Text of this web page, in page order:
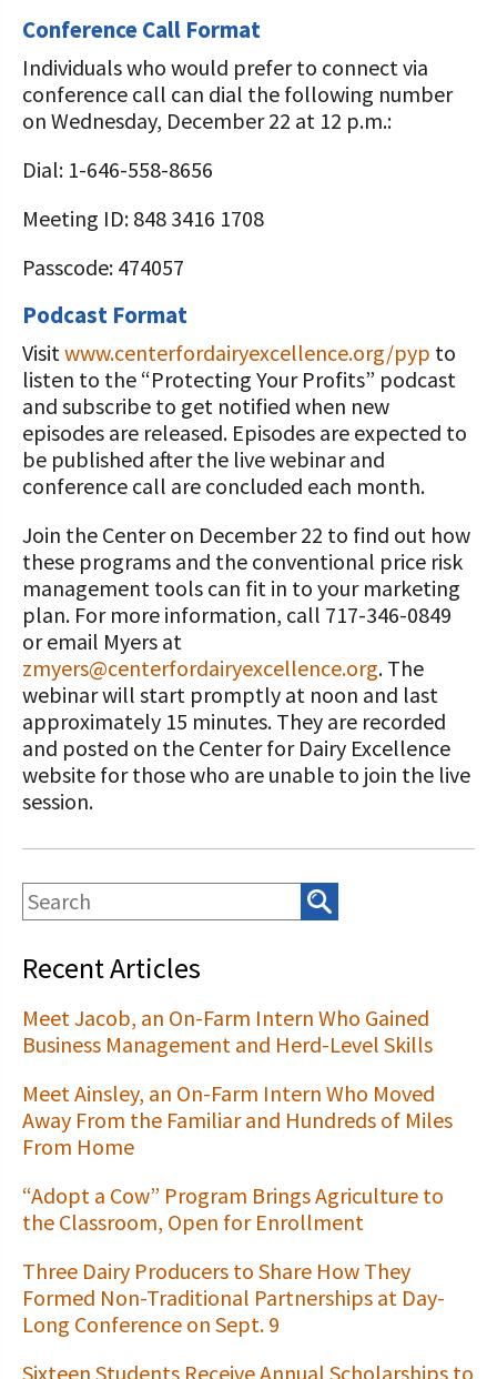
Conference Call Format
Individuals who would prefer to connect via
conference call can dial the following number
on Wednesday, December 22 at 12 p.m.:
Dial: 1-646-558-8656
Meeting ID: 848 3416 1708
Passcode: 474057
Podcast Format
Visitwww.centerfordairyexcellence.org/pyp to
listen to the “Protecting Your Profits” podcast
and subscribe to get notified when new
episodes are released. Episodes are expected to
be published after the live webinar and
conference call are concluded each month.
Join the Center on December 22 to find out how
these programs and the conventional price risk
management tools can fit in to your marketing
plan. For more information, call 717-346-0849
or email Myers at
zmyers@centerfordairyexcellence.org. The
webinar will start promptly at noon and last
approximately 15 minutes. They are recorded
and posted on the Center for Dairy Excellence
website for those who are unable to join the live
session.
Recent Articles
Meet Jacob, an On-Farm Intern Who Gained
Business Management and Herd-Level Skills
Meet Ainsley, an On-Farm Intern Who Moved
Away From the Familiar and Hundreds of Miles
From Home
“Adopt a Cow” Program Brings Agriculture to
the Classroom, Open for Enrollment
Three Dairy Producers to Share How They
Formed Non-Traditional Partnerships at Day-
Long Conference on Sept. 9
Sixteen Students Receive Annual Scholarships to